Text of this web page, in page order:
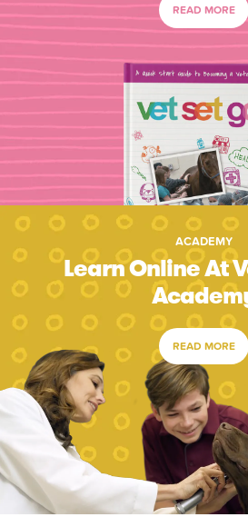
READ MORE
ACADEMY
Learn Online At
READ MORE